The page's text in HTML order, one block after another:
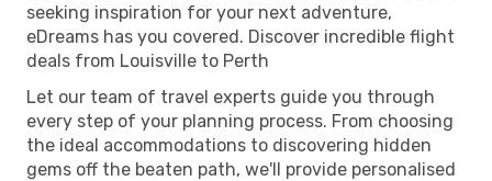
seeking inspiration for your next adventure,
eDreams has you covered. Discover incredible flight
deals from Louisville to Perth
Let our team of travel experts guide you through
every step of your planning process. From choosing
the ideal accommodations to discovering hidden
gems off the beaten path, we'll provide personalised